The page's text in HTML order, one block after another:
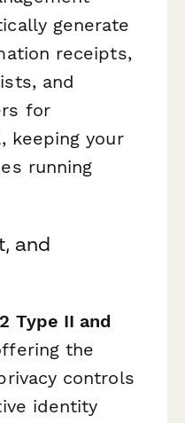
generate
receipts,
and
for
keeping your
running
and
Type II and
the
controls
identity